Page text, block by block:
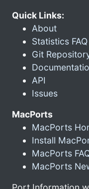
Quick Links:
About
Statistics FAQ
Git
API
Issues
MacPorts
MacPorts
Install
MacPorts
MacPorts